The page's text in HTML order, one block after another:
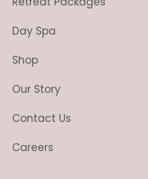
Day Spa
Shop
Our Story
Contact Us
Careers